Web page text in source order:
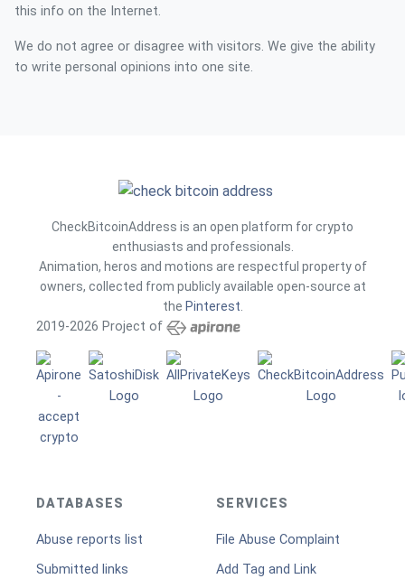
this info on the Internet.
We do not agree or disagree with visitors. We give the ability
to write personal opinions into one site.
CheckBitcoinAddress is an open platform for crypto
enthusiasts and professionals.
Animation, heros and motions are respectful property of
owners, collected from publicly available open-source at
the Pinterest.
2019-2026 Project of
DATABASES
Abuse reports list
Submitted links
SERVICES
File Abuse Complaint
Add Tag and Link